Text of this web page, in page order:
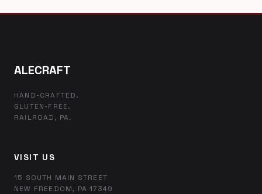
ALECRAFT
HAND-CRAFTED.
GLUTEN-FREE.
RAILROAD, PA.
VISIT US
15 SOUTH MAIN STREET
NEW FREEDOM, PA 17349